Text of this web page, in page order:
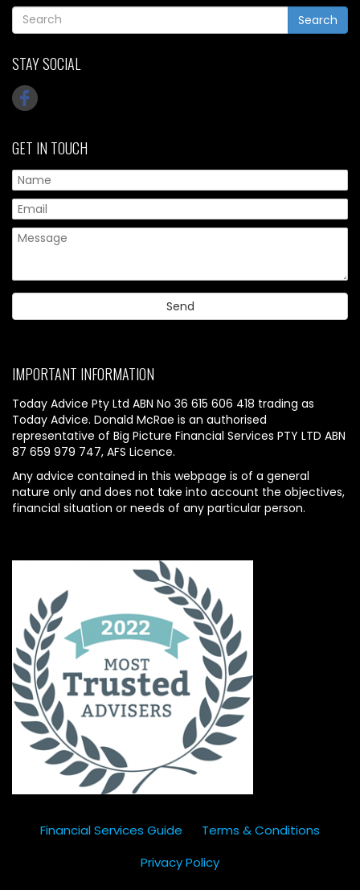
Search
STAY SOCIAL
GET IN TOUCH
IMPORTANT INFORMATION
Today Advice Pty Ltd ABN No 36 615 606 418 trading as
Today Advice. Donald McRae is an authorised
representative of Big Picture Financial Services PTY LTD ABN
87 659 979 747, AFS Licence.
Any advice contained in this webpage is of a general
nature only and does not take into account the objectives,
financial situation or needs of any particular person.
Financial Services Guide
Terms & Conditions
Privacy Policy